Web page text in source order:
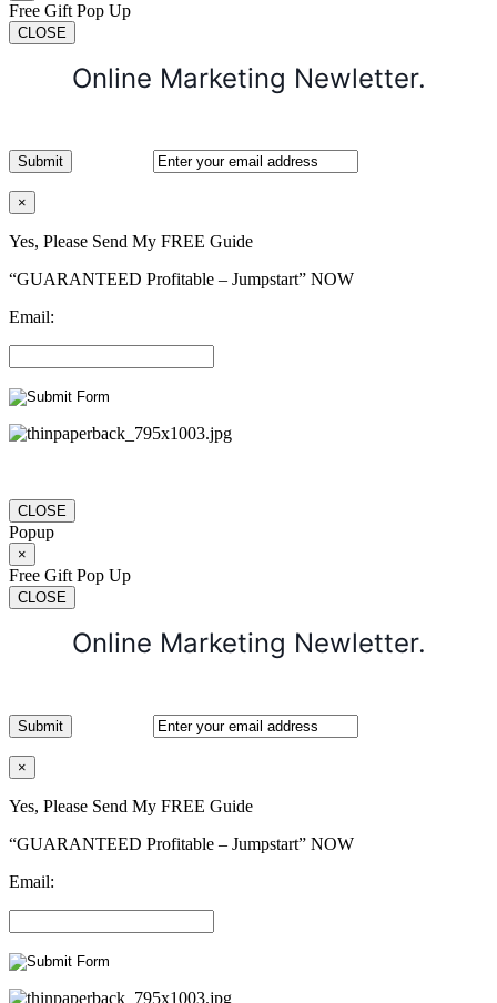
Free Gift Pop Up
CLOSE
Online Marketing Newletter.
×
Yes, Please Send My FREE Guide
“GUARANTEED Profitable – Jumpstart” NOW
Email:
CLOSE
Popup
×
Free Gift Pop Up
CLOSE
Online Marketing Newletter.
×
Yes, Please Send My FREE Guide
“GUARANTEED Profitable – Jumpstart” NOW
Email: